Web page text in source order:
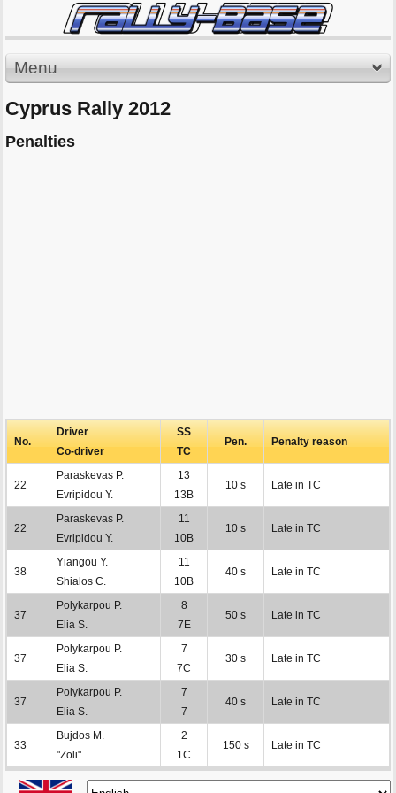
Menu
Cyprus Rally 2012
Penalties
No.
Driver
Co-driver
SS
TC
Pen. Penalty reason
22
Paraskevas P.
Evripidou Y.
13
13B
10 s Late in TC
22
Paraskevas P.
Evripidou Y.
11
10B
10 s Late in TC
38
Yiangou Y.
Shialos C.
11
10B
40 s Late in TC
37
Polykarpou P.
Elia S.
8
7E
50 s Late in TC
37
Polykarpou P.
Elia S.
7
7C
30 s Late in TC
37
Polykarpou P.
Elia S.
7
7
40 s Late in TC
33
Bujdos M.
"Zoli" ..
2
1C
150 s Late in TC